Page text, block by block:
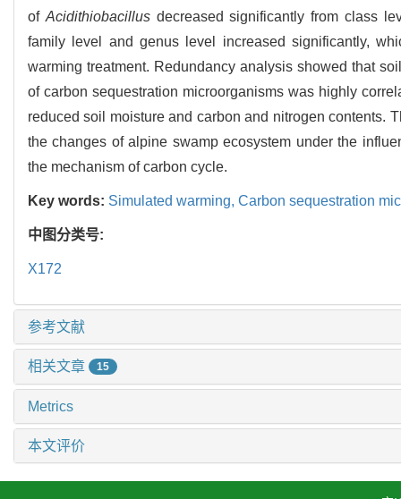
of Acidithiobacillusdecreased significantly from class
family level and genus level increased significantly,
warming treatment. Redundancy analysis showed that
of carbon sequestration microorganisms was highly
reduced soil moisture and carbon and nitrogen contents.
the changes of alpine swamp ecosystem under the
the mechanism of carbon cycle.
Key words: Simulated warming, Carbon sequestration
中图分类号:
X172
参考文献
相关文章 15
Metrics
本文评价